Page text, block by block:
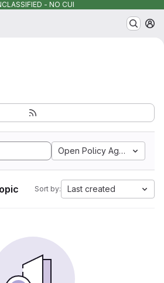
- NO CUI
Open Policy Agent
Sort by: Last created